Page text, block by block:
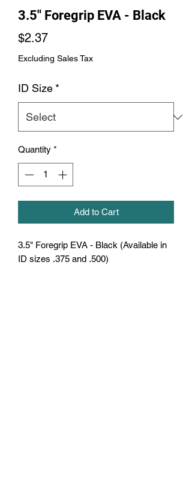
3.5" Foregrip EVA - Black
$2.37Price
Excluding Sales Tax
ID Size *
Quantity *
Add to Cart
3.5" Foregrip EVA - Black (Available in
ID sizes .375 and .500)